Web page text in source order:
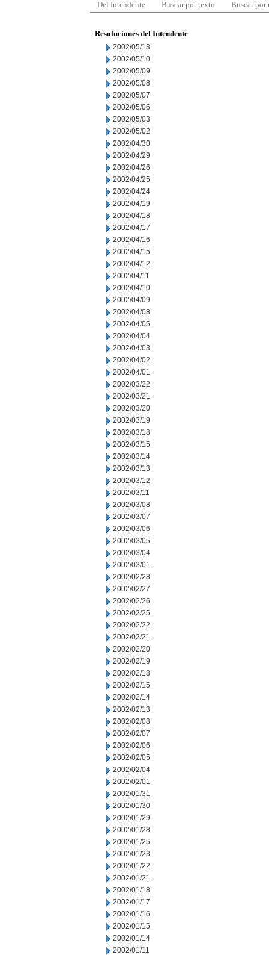
Del Intendente Buscar por texto Buscar por
Resoluciones del Intendente
2002/05/13
2002/05/10
2002/05/09
2002/05/08
2002/05/07
2002/05/06
2002/05/03
2002/05/02
2002/04/30
2002/04/29
2002/04/26
2002/04/25
2002/04/24
2002/04/19
2002/04/18
2002/04/17
2002/04/16
2002/04/15
2002/04/12
2002/04/11
2002/04/10
2002/04/09
2002/04/08
2002/04/05
2002/04/04
2002/04/03
2002/04/02
2002/04/01
2002/03/22
2002/03/21
2002/03/20
2002/03/19
2002/03/18
2002/03/15
2002/03/14
2002/03/13
2002/03/12
2002/03/11
2002/03/08
2002/03/07
2002/03/06
2002/03/05
2002/03/04
2002/03/01
2002/02/28
2002/02/27
2002/02/26
2002/02/25
2002/02/22
2002/02/21
2002/02/20
2002/02/19
2002/02/18
2002/02/15
2002/02/14
2002/02/13
2002/02/08
2002/02/07
2002/02/06
2002/02/05
2002/02/04
2002/02/01
2002/01/31
2002/01/30
2002/01/29
2002/01/28
2002/01/25
2002/01/23
2002/01/22
2002/01/21
2002/01/18
2002/01/17
2002/01/16
2002/01/15
2002/01/14
2002/01/11